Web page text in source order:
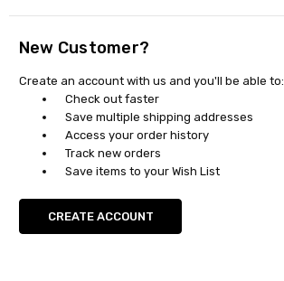
New Customer?
Create an account with us and you'll be able to:
Check out faster
Save multiple shipping addresses
Access your order history
Track new orders
Save items to your Wish List
CREATE ACCOUNT